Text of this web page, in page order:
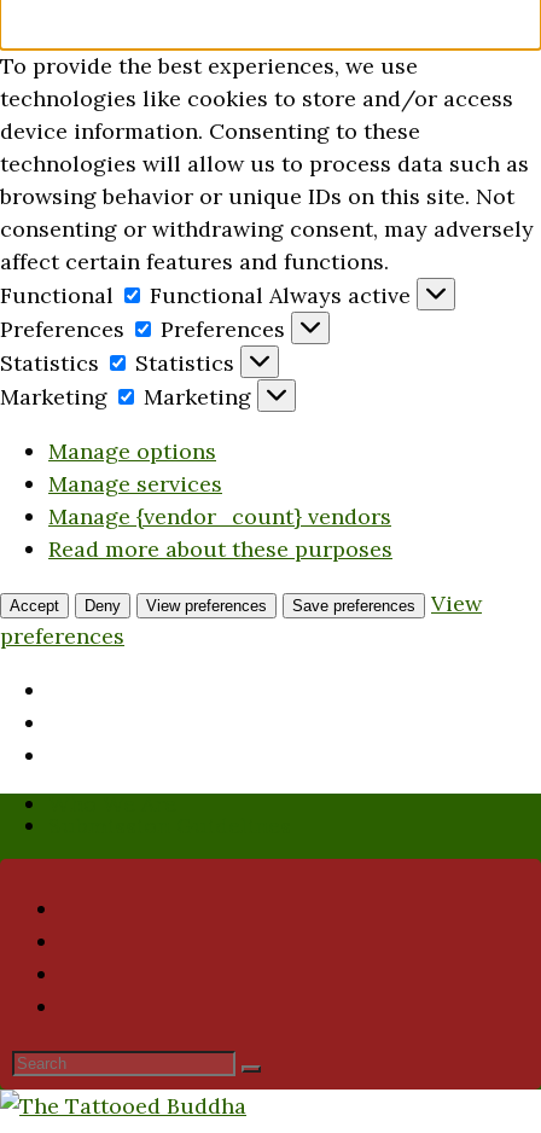
To provide the best experiences, we use
technologies like cookies to store and/or access
device information. Consenting to these
technologies will allow us to process data such as
browsing behavior or unique IDs on this site. Not
consenting or withdrawing consent, may adversely
affect certain features and functions.
Functional
Functional Always active
Preferences
Preferences
Statistics
Statistics
Marketing
Marketing
Manage options
Manage services
Manage {vendor_count} vendors
Read more about these purposes
Accept Deny View preferences Save preferences
View
preferences